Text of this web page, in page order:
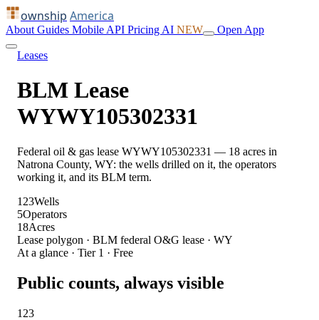
ownship America
About Guides Mobile API Pricing AI NEW Open App
Leases
BLM Lease
WYWY105302331
Federal oil & gas lease WYWY105302331 — 18 acres in
Natrona County, WY: the wells drilled on it, the operators
working it, and its BLM term.
123Wells
5Operators
18Acres
Lease polygon · BLM federal O&G lease · WY
At a glance · Tier 1 · Free
Public counts, always visible
123